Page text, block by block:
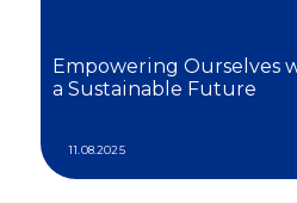
Empowering Ourselves
a Sustainable Future
11.08.2025